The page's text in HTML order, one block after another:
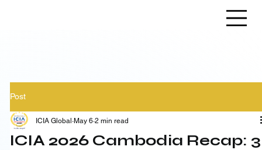
Post
ICIA 2026 Cambodia Recap: 3
ICIA Global May 6 2 min read